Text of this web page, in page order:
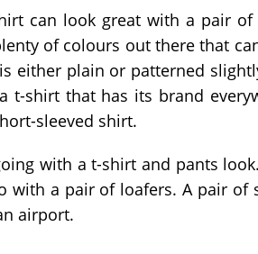
can look great with a pair
of colours out there that
either plain or patterned
t-shirt that has its brand
sleeved shirt.
with a t-shirt and pants
with a pair of loafers. A pair
airport.